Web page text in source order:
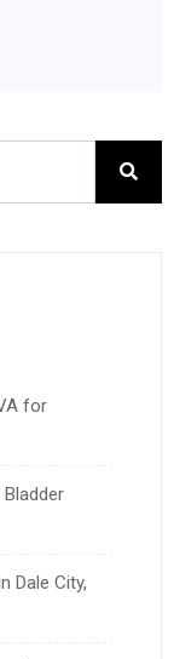
for
Dale City,